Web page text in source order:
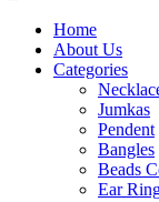
Home
About Us
Categories
Jumkas
Pendent
Bangles
Beads
Ear